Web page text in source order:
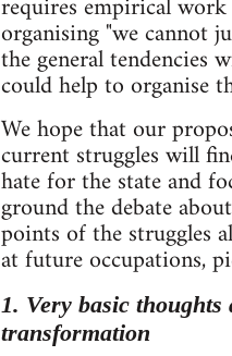
organising "we cannot
the general tendencies
could help to organise
We hope that our
current struggles will
hate for the state and
ground the debate
points of the struggles
at future occupations,
1. Very basic
transformation